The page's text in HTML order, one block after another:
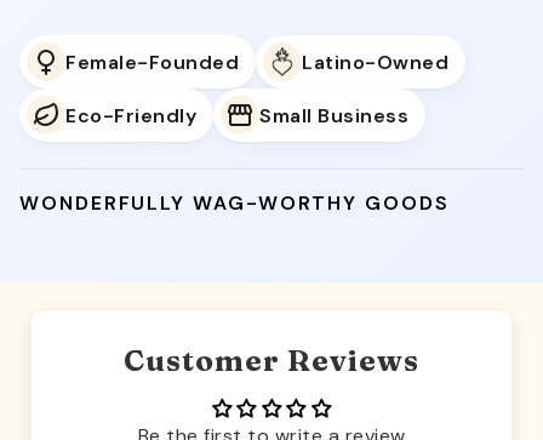
Female-Founded Latino-Owned
Eco-Friendly Small Business
WONDERFULLY WAG-WORTHY GOODS
Customer Reviews